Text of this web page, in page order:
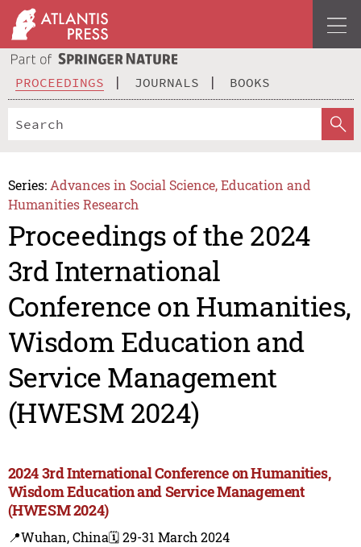
PROCEEDINGS JOURNALS BOOKS
Series: Advances in Social Science, Education and
Humanities Research
Proceedings of the 2024
3rd International
Conference on Humanities,
Wisdom Education and
Service Management
(HWESM 2024)
2024 3rd International Conference on Humanities,
Wisdom Education and Service Management
(HWESM 2024)
📍Wuhan, China🗓️ 29-31 March 2024